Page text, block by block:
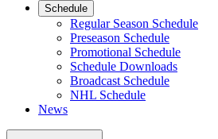
Schedule
Regular Season Schedule
Preseason Schedule
Promotional Schedule
Schedule Downloads
Broadcast Schedule
NHL Schedule
News